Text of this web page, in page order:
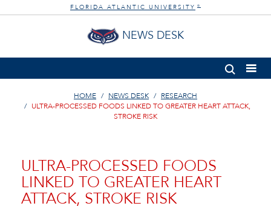
FLORIDA ATLANTIC UNIVERSITY ®
NEWS DESK
HOME NEWS DESK
RESEARCH
ULTRA-PROCESSED FOODS LINKED TO GREATER HEART ATTACK,
STROKE RISK
ULTRA-PROCESSED FOODS
LINKED TO GREATER HEART
ATTACK, STROKE RISK